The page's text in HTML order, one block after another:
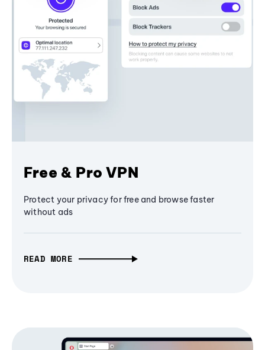
Free & Pro VPN
Protect your privacy for free and browse faster
without ads
READ MORE